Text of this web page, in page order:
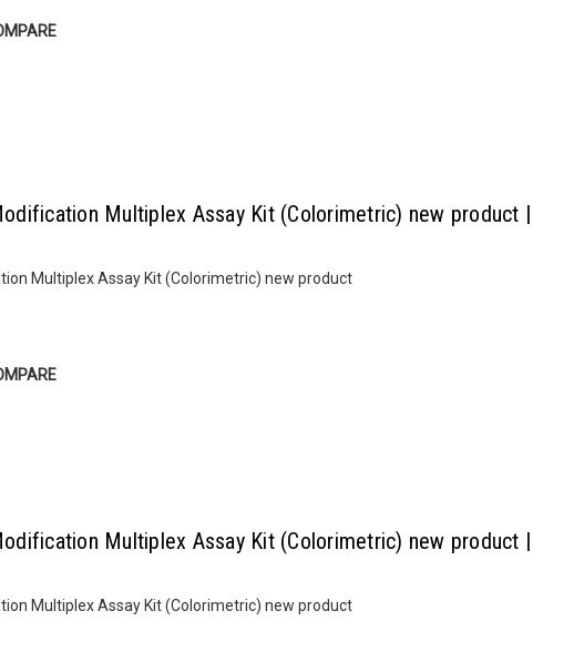
Multiplex Assay Kit (Colorimetric) new product |
Multiplex Assay Kit (Colorimetric) new product
Multiplex Assay Kit (Colorimetric) new product |
Multiplex Assay Kit (Colorimetric) new product